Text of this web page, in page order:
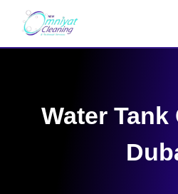
content
Water Tank